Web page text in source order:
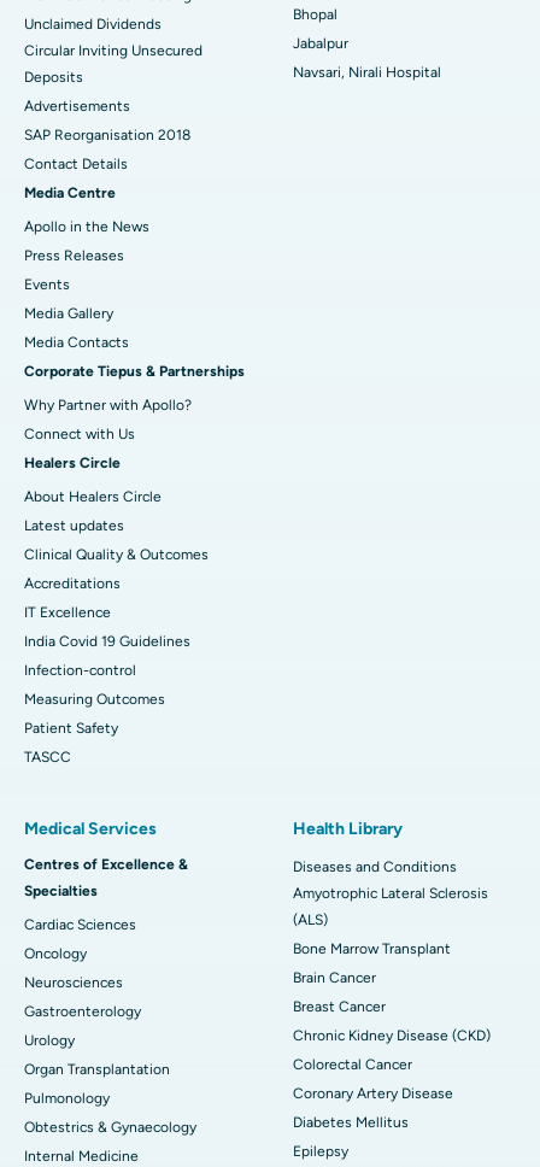
Best Hospital in Arepally, Warangal
Best Hospital in Arera Colony, Bhopal
Best Hospital in Jayanagar, Bangalore
Best Hospital in Ramji Nagar, Nellore
Best Hospital in Sector-19, Rourkela
Best Hospital in Swargate, Pune
Best Women’s Cancer Hospital in South Delhi
Unclaimed Dividends
Circular Inviting Unsecured
Deposits
Advertisements
SAP Reorganisation 2018
Contact Details
Media Centre
Apollo in the News
Press Releases
Events
Media Gallery
​​​​​​​Media Contacts
Corporate Tiepus & Partnerships
Why Partner with Apollo?
Connect with Us
Healers Circle
About Healers Circle
Latest updates
Clinical Quality & Outcomes
Accreditations
IT Excellence
India Covid 19 Guidelines
Infection-control
Measuring Outcomes
Patient Safety
TASCC
Bhopal
Jabalpur
Navsari, Nirali Hospital
Medical Services
Centres of Excellence &
Specialties
Cardiac Sciences
Oncology
Neurosciences
Gastroenterology
Urology
Organ Transplantation
Pulmonology
Obtestrics & Gynaecology
Internal Medicine
Health Library
Diseases and Conditions
Amyotrophic Lateral Sclerosis
(ALS)
Bone Marrow Transplant
Brain Cancer
Breast Cancer
Chronic Kidney Disease (CKD)
Colorectal Cancer
Coronary Artery Disease
Diabetes Mellitus
Epilepsy